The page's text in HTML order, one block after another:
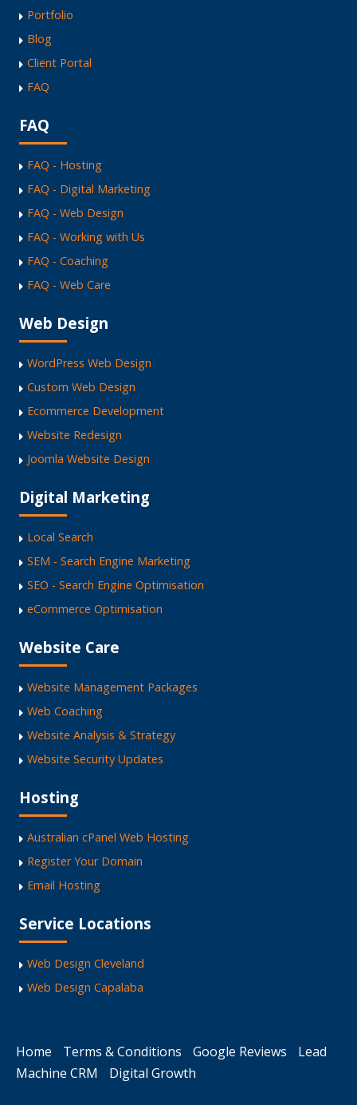
Portfolio
Blog
Client Portal
FAQ
FAQ
FAQ - Hosting
FAQ - Digital Marketing
FAQ - Web Design
FAQ - Working with Us
FAQ - Coaching
FAQ - Web Care
Web Design
WordPress Web Design
Custom Web Design
Ecommerce Development
Website Redesign
Joomla Website Design
Digital Marketing
Local Search
SEM - Search Engine Marketing
SEO - Search Engine Optimisation
eCommerce Optimisation
Website Care
Website Management Packages
Web Coaching
Website Analysis & Strategy
Website Security Updates
Hosting
Australian cPanel Web Hosting
Register Your Domain
Email Hosting
Service Locations
Web Design Cleveland
Web Design Capalaba
Home Terms & Conditions Google Reviews
Lead
Machine CRM
Digital Growth